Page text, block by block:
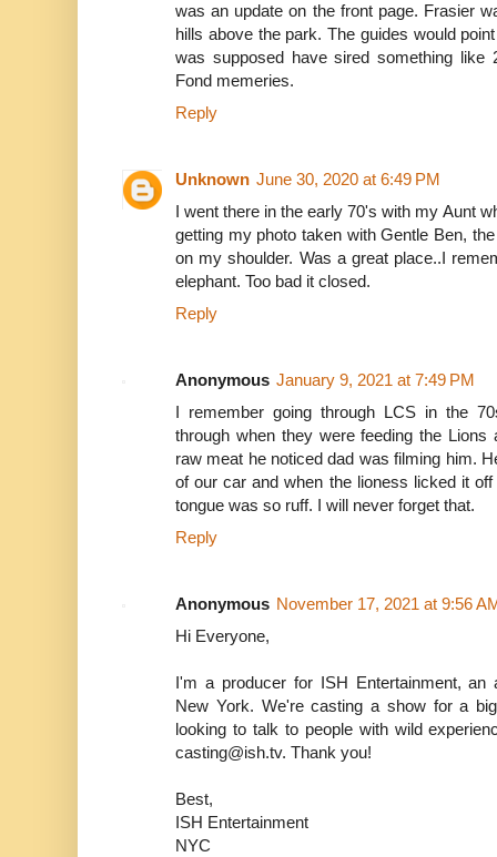
was an update on the front page. Frasier
hills above the park. The guides would
was supposed have sired something
Fond memeries.
Reply
Unknown June 30, 2020 at 6:49 PM
I went there in the early 70's with my Aunt
getting my photo taken with Gentle Ben,
on my shoulder. Was a great place..I
elephant. Too bad it closed.
Reply
Anonymous January 9, 2021 at 7:49 PM
I remember going through LCS in the
through when they were feeding the
raw meat he noticed dad was filming him.
of our car and when the lioness licked it
tongue was so ruff. I will never forget that.
Reply
Anonymous November 17, 2021 at 9:56
Hi Everyone,
I'm a producer for ISH Entertainment, an
New York. We're casting a show for a
looking to talk to people with wild
casting@ish.tv. Thank you!
Best,
ISH Entertainment
NYC